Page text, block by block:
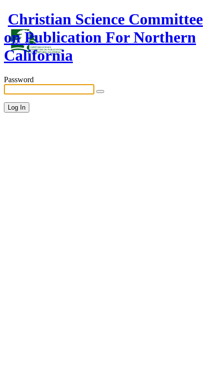
Christian Science Committee
on Publication For Northern
California
Password